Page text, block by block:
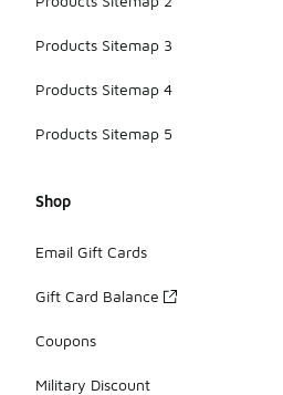
Products Sitemap 3
Products Sitemap 4
Products Sitemap 5
Shop
Email Gift Cards
Gift Card Balance
Coupons
Military Discount